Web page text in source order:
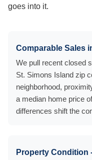
goes into it.
Comparable Sales
We pull recent closed
St. Simons Island zip
neighborhood,
a median home price
differences shift the
Property Condition